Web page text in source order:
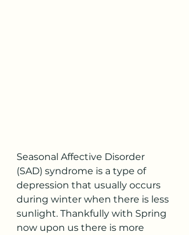
Seasonal Affective Disorder
(SAD) syndrome is a type of
depression that usually occurs
during winter when there is less
sunlight. Thankfully with Spring
now upon us there is more